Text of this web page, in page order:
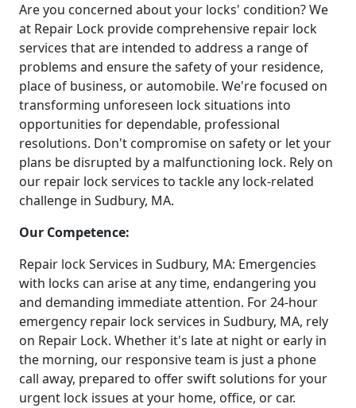
Are you concerned about your locks' condition? We
at Repair Lock provide comprehensive repair lock
services that are intended to address a range of
problems and ensure the safety of your residence,
place of business, or automobile. We're focused on
transforming unforeseen lock situations into
opportunities for dependable, professional
resolutions. Don't compromise on safety or let your
plans be disrupted by a malfunctioning lock. Rely on
our repair lock services to tackle any lock-related
challenge in Sudbury, MA.
Our Competence:
Repair lock Services in Sudbury, MA: Emergencies
with locks can arise at any time, endangering you
and demanding immediate attention. For 24-hour
emergency repair lock services in Sudbury, MA, rely
on Repair Lock. Whether it's late at night or early in
the morning, our responsive team is just a phone
call away, prepared to offer swift solutions for your
urgent lock issues at your home, office, or car.